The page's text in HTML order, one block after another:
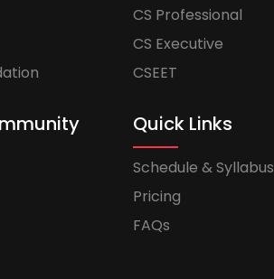
CS Professional
CS Executive
CSEET
Quick Links
Schedule & Syllabus
Pricing
FAQs